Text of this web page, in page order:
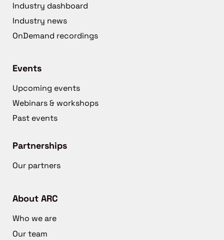
Industry dashboard
Industry news
OnDemand recordings
Events
Upcoming events
Webinars & workshops
Past events
Partnerships
Our partners
About ARC
Who we are
Our team